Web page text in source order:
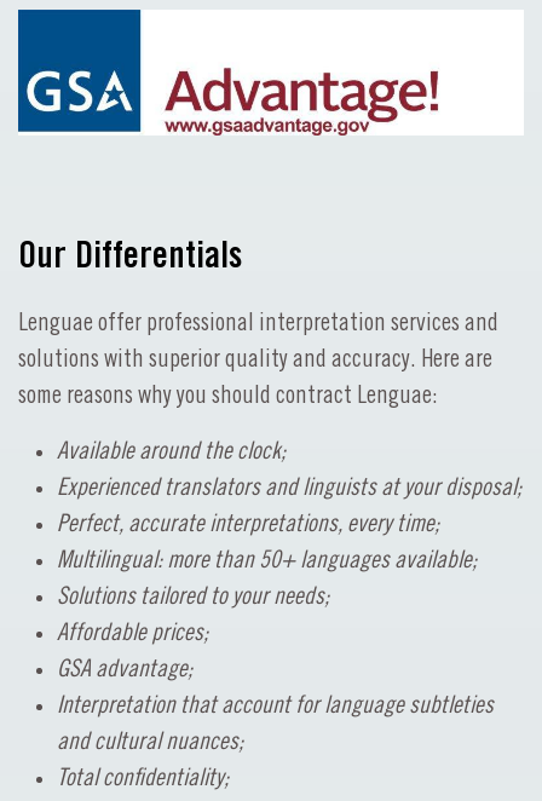
Our Differentials
Lenguae offer professional interpretation services and
solutions with superior quality and accuracy. Here are
some reasons why you should contract Lenguae:
Available around the clock;
Experienced translators and linguists at your disposal;
Perfect, accurate interpretations, every time;
Multilingual: more than 50+ languages available;
Solutions tailored to your needs;
Affordable prices;
GSA advantage;
Interpretation that account for language subtleties
and cultural nuances;
Total confidentiality;